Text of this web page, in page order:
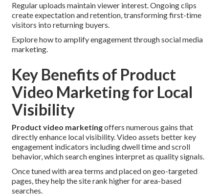
Regular uploads maintain viewer interest. Ongoing clips
create expectation and retention, transforming first-time
visitors into returning buyers.
Explore how to amplify engagement through social media
marketing.
Key Benefits of Product
Video Marketing for Local
Visibility
Product video marketingoffers numerous gains that
directly enhance local visibility. Video assets better key
engagement indicators including dwell time and scroll
behavior, which search engines interpret as quality signals.
Once tuned with area terms and placed on geo-targeted
pages, they help the site rank higher for area-based
searches.